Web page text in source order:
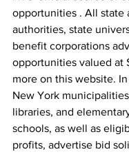
opportunities . All state
authorities, state
benefit corporations
opportunities valued at
more on this website.
New York
libraries, and
schools, as well as
profits, advertise bid